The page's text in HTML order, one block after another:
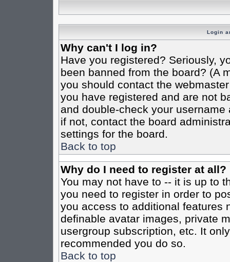
Login
Why can't I log in?
Have you registered? Seriously,
been banned from the board? (A
you should contact the
you have registered and are not
and double-check your
if not, contact the board
settings for the board.
Back to top
Why do I need to register at all?
You may not have to -- it is up to
you need to register in order to
you access to additional features
definable avatar images, private
usergroup subscription, etc. It
recommended you do so.
Back to top